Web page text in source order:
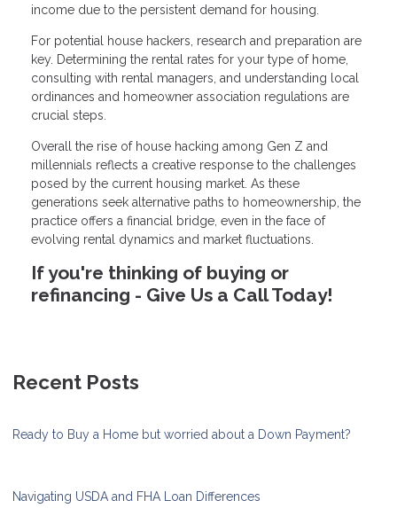
income due to the persistent demand for housing.
For potential house hackers, research and preparation are
key. Determining the rental rates for your type of home,
consulting with rental managers, and understanding local
ordinances and homeowner association regulations are
crucial steps.
Overall the rise of house hacking among Gen Z and
millennials reflects a creative response to the challenges
posed by the current housing market. As these
generations seek alternative paths to homeownership, the
practice offers a financial bridge, even in the face of
evolving rental dynamics and market fluctuations.
If you're thinking of buying or
refinancing - Give Us a Call Today!
Recent Posts
Ready to Buy a Home but worried about a Down Payment?
Navigating USDA and FHA Loan Differences